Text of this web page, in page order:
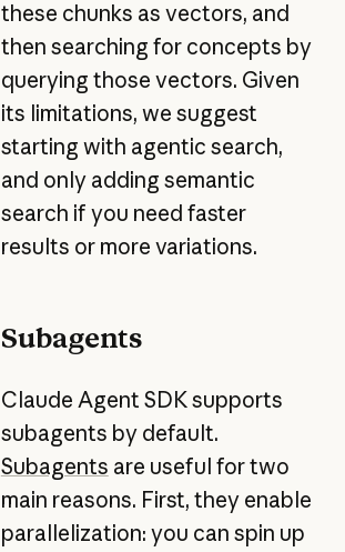
these chunks as vectors, and
then searching for concepts by
querying those vectors. Given
its limitations, we suggest
starting with agentic search,
and only adding semantic
search if you need faster
results or more variations.
Subagents
Claude Agent SDK supports
subagents by default.
Subagents are useful for two
main reasons. First, they enable
parallelization: you can spin up